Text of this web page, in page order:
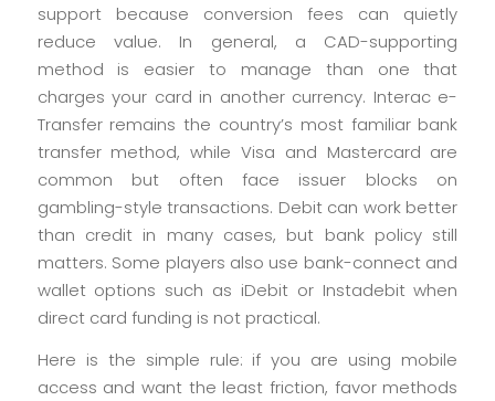
support because conversion fees can quietly
reduce value. In general, a CAD-supporting
method is easier to manage than one that
charges your card in another currency. Interac e-
Transfer remains the country’s most familiar bank
transfer method, while Visa and Mastercard are
common but often face issuer blocks on
gambling-style transactions. Debit can work better
than credit in many cases, but bank policy still
matters. Some players also use bank-connect and
wallet options such as iDebit or Instadebit when
direct card funding is not practical.
Here is the simple rule: if you are using mobile
access and want the least friction, favor methods